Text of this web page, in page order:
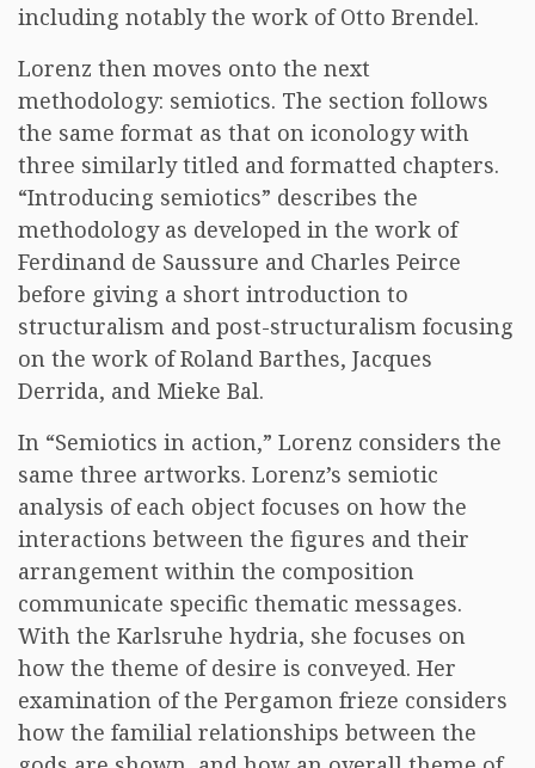
including notably the work of Otto Brendel.
Lorenz then moves onto the next
methodology: semiotics. The section follows
the same format as that on iconology with
three similarly titled and formatted chapters.
“Introducing semiotics” describes the
methodology as developed in the work of
Ferdinand de Saussure and Charles Peirce
before giving a short introduction to
structuralism and post-structuralism focusing
on the work of Roland Barthes, Jacques
Derrida, and Mieke Bal.
In “Semiotics in action,” Lorenz considers the
same three artworks. Lorenz’s semiotic
analysis of each object focuses on how the
interactions between the figures and their
arrangement within the composition
communicate specific thematic messages.
With the Karlsruhe hydria, she focuses on
how the theme of desire is conveyed. Her
examination of the Pergamon frieze considers
how the familial relationships between the